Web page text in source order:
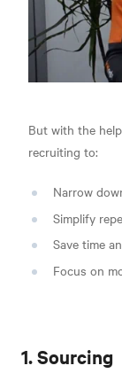
But with the
recruiting to:
Narrow
Simplify
Save time
Focus on
1. Sourcing